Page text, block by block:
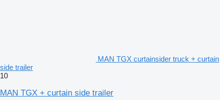
MAN TGX curtainsider truck + curtain
side trailer
10
MAN TGX + curtain side trailer